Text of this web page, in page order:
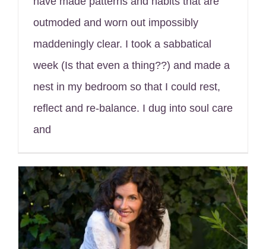
outmoded and worn out impossibly
maddeningly clear. I took a sabbatical
week (Is that even a thing??) and made a
nest in my bedroom so that I could rest,
reflect and re-balance. I dug into soul care
and